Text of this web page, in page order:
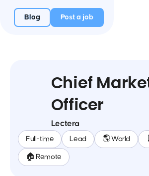
Blog Post a job
Chief
Officer
Lectera
Full-time Lead 🌎 World
🏠 Remote